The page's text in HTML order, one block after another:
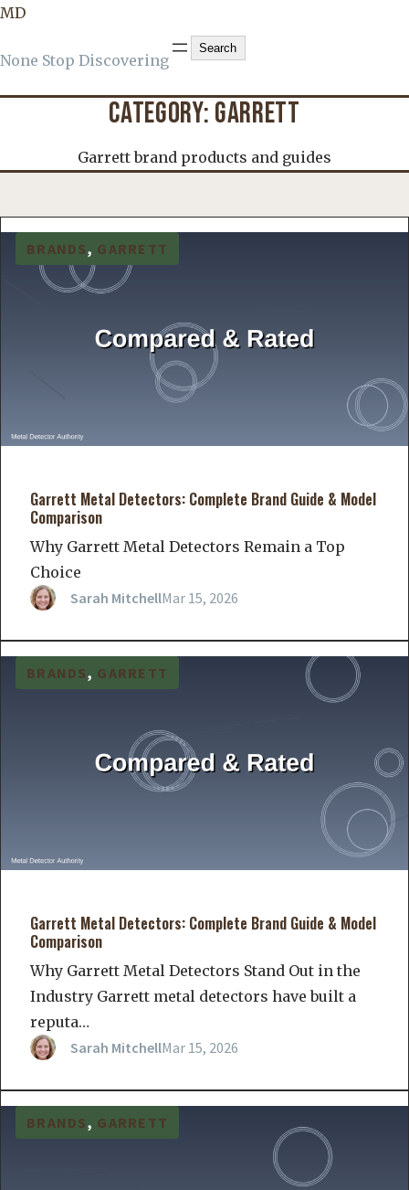
MD
None Stop Discovering
Search
Search
CATEGORY: GARRETT
Garrett brand products and guides
BRANDS, GARRETT
Garrett Metal Detectors: Complete Brand Guide & Model
Comparison
Why Garrett Metal Detectors Remain a Top
Choice
Sarah MitchellMar 15, 2026
BRANDS, GARRETT
Garrett Metal Detectors: Complete Brand Guide & Model
Comparison
Why Garrett Metal Detectors Stand Out in the
Industry Garrett metal detectors have built a
reputa…
Sarah MitchellMar 15, 2026
BRANDS, GARRETT